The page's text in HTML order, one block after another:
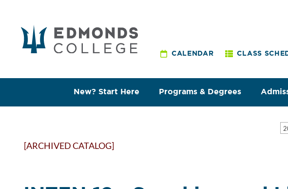
New? Start Here Programs & Degrees
CALENDAR CLASS
[ARCHIVED CATALOG]